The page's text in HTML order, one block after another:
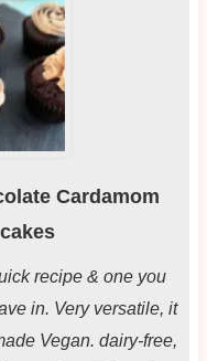
Cardamom
recipe & one you
in. Very versatile, it
Vegan. dairy-free,